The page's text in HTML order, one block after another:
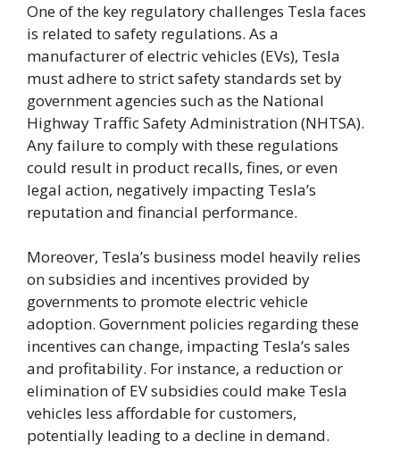
One of the key regulatory challenges Tesla faces
is related to safety regulations. As a
manufacturer of electric vehicles (EVs), Tesla
must adhere to strict safety standards set by
government agencies such as the National
Highway Traffic Safety Administration (NHTSA).
Any failure to comply with these regulations
could result in product recalls, fines, or even
legal action, negatively impacting Tesla’s
reputation and financial performance.
Moreover, Tesla’s business model heavily relies
on subsidies and incentives provided by
governments to promote electric vehicle
adoption. Government policies regarding these
incentives can change, impacting Tesla’s sales
and profitability. For instance, a reduction or
elimination of EV subsidies could make Tesla
vehicles less affordable for customers,
potentially leading to a decline in demand.